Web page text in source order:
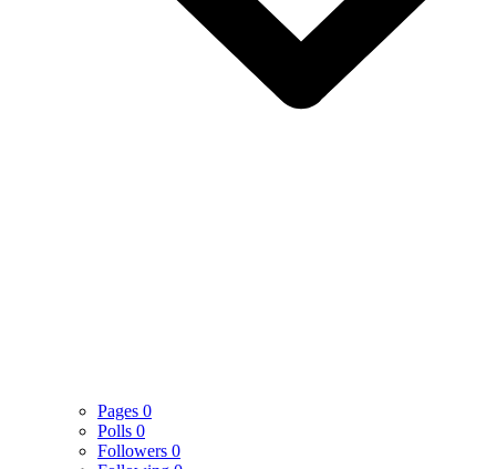
Pages 0
Polls 0
Followers 0